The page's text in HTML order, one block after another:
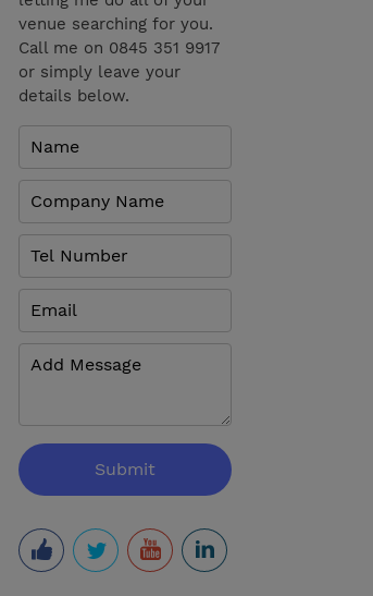
venue searching for you.
Call me on 0845 351 9917
or simply leave your
details below.